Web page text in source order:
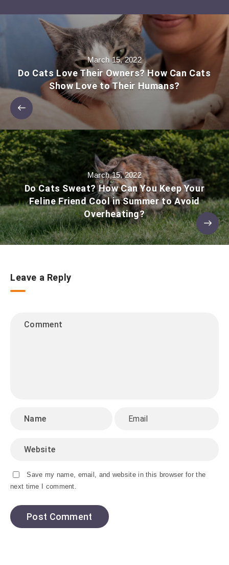
March 15, 2022
Do Cats Love Their Owners? How Can Cats
Show Love to Their Humans?
March 15, 2022
Do Cats Sweat? How Can You Keep Your
Feline Friend Cool in Summer to Avoid
Overheating?
Leave a Reply
Save my name, email, and website in this browser for the
next time I comment.